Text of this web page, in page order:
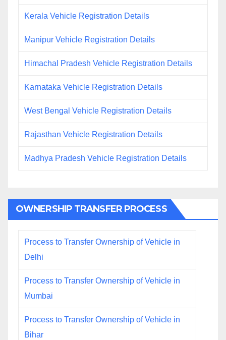
Kerala Vehicle Registration Details
Manipur Vehicle Registration Details
Himachal Pradesh Vehicle Registration Details
Karnataka Vehicle Registration Details
West Bengal Vehicle Registration Details
Rajasthan Vehicle Registration Details
Madhya Pradesh Vehicle Registration Details
OWNERSHIP TRANSFER PROCESS
Process to Transfer Ownership of Vehicle in
Delhi
Process to Transfer Ownership of Vehicle in
Mumbai
Process to Transfer Ownership of Vehicle in
Bihar